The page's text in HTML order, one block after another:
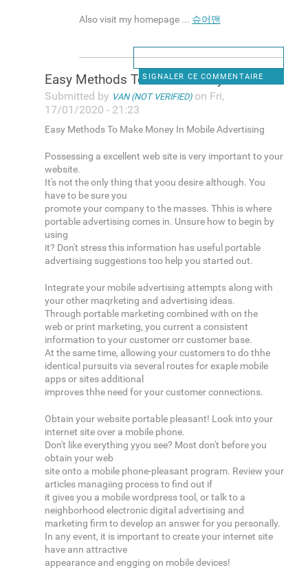
Also visit my homepage ... 슈어맨
SIGNALER CE COMMENTAIRE
Easy Methods To Make Money In
Submitted by VAN (NOT VERIFIED)on Fri,
17/01/2020 - 21:23
Easy Methods To Make Money In Mobile Advertising
Possessing a excellent web site is very important to your
website.
It's not the only thing that yoou desire although. You
have to be sure you
promote your company to the masses. Thhis is where
portable advertising comes in. Unsure how to begin by
using
it? Don't stress this information has useful portable
advertising suggestions too help you started out.
Integrate your mobile advertising attempts along with
your other maqrketing and advertising ideas.
Through portable marketing combined with on the
web or print marketing, you current a consistent
information to your customer orr customer base.
At the same time, allowing your customers to do thhe
identical pursuits via several routes for exaple mobile
apps or sites additional
improves thhe need for your customer connections.
Obtain your website portable pleasant! Look into your
internet site over a mobile phone.
Don't like everything yyou see? Most don't before you
obtain your web
site onto a mobile phone-pleasant program. Review your
articles managiing process to find out if
it gives you a mobile wordpress tool, or talk to a
neighborhood electronic digital advertising and
marketing firm to develop an answer for you personally.
In any event, it is important to create your internet site
have ann attractive
appearance and engging on mobile devices!